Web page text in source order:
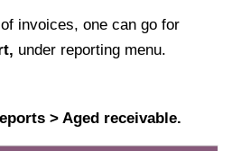
invoices, one can go for
under reporting menu.
> Aged receivable.